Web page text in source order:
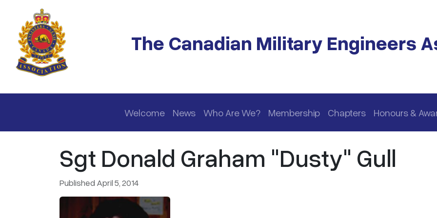
Skip to main content
The Canadian Military Engineers
Main navigation
Welcome News Who Are We? Membership Chapters Honours &
Sgt Donald Graham "Dusty" Gull
Published April 5, 2014